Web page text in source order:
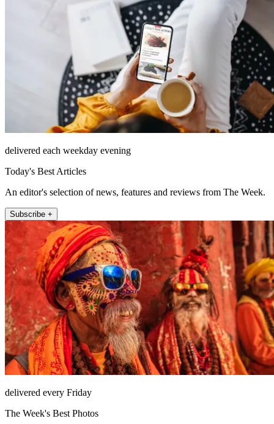
delivered each weekday evening
Today's Best Articles
An editor's selection of news, features and reviews from The Week.
Subscribe +
delivered every Friday
The Week's Best Photos